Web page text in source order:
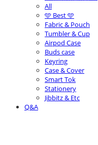
All
🩵 Best 🩵
Fabric & Pouch
Tumbler & Cup
Airpod Case
Buds case
Keyring
Case & Cover
Smart Tok
Stationery
Jibbitz & Etc
Q&A